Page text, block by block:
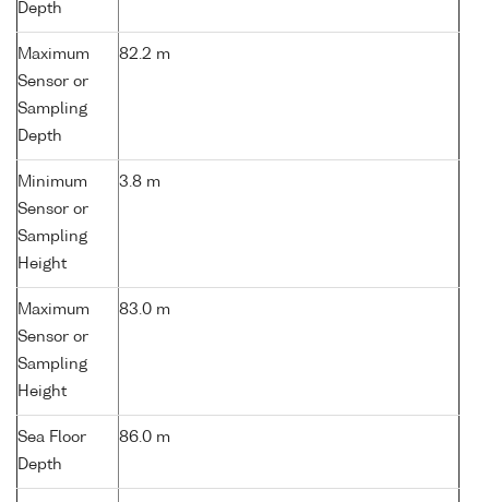
Depth
Maximum
Sensor or
Sampling
Depth
82.2 m
Minimum
Sensor or
Sampling
Height
3.8 m
Maximum
Sensor or
Sampling
Height
83.0 m
Sea Floor
Depth
86.0 m